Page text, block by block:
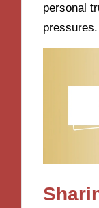
personal
pressures.